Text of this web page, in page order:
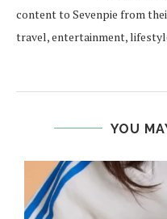
content to Sevenpie from
travel, entertainment,
YOU